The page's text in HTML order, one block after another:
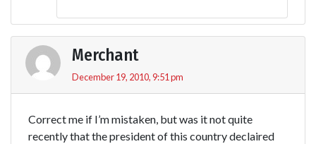
Merchant
December 19, 2010, 9:51 pm
Correct me if I’m mistaken, but was it not quite
recently that the president of this country declaired